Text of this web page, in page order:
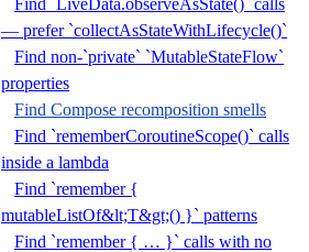
Find `LiveData.observeAsState()` calls
— prefer `collectAsStateWithLifecycle()`
Find non-`private` `MutableStateFlow`
properties
Find Compose recomposition smells
Find `rememberCoroutineScope()` calls
inside a lambda
Find `remember {
mutableListOf&lt;T&gt;() }` patterns
Find `remember { … }` calls with no